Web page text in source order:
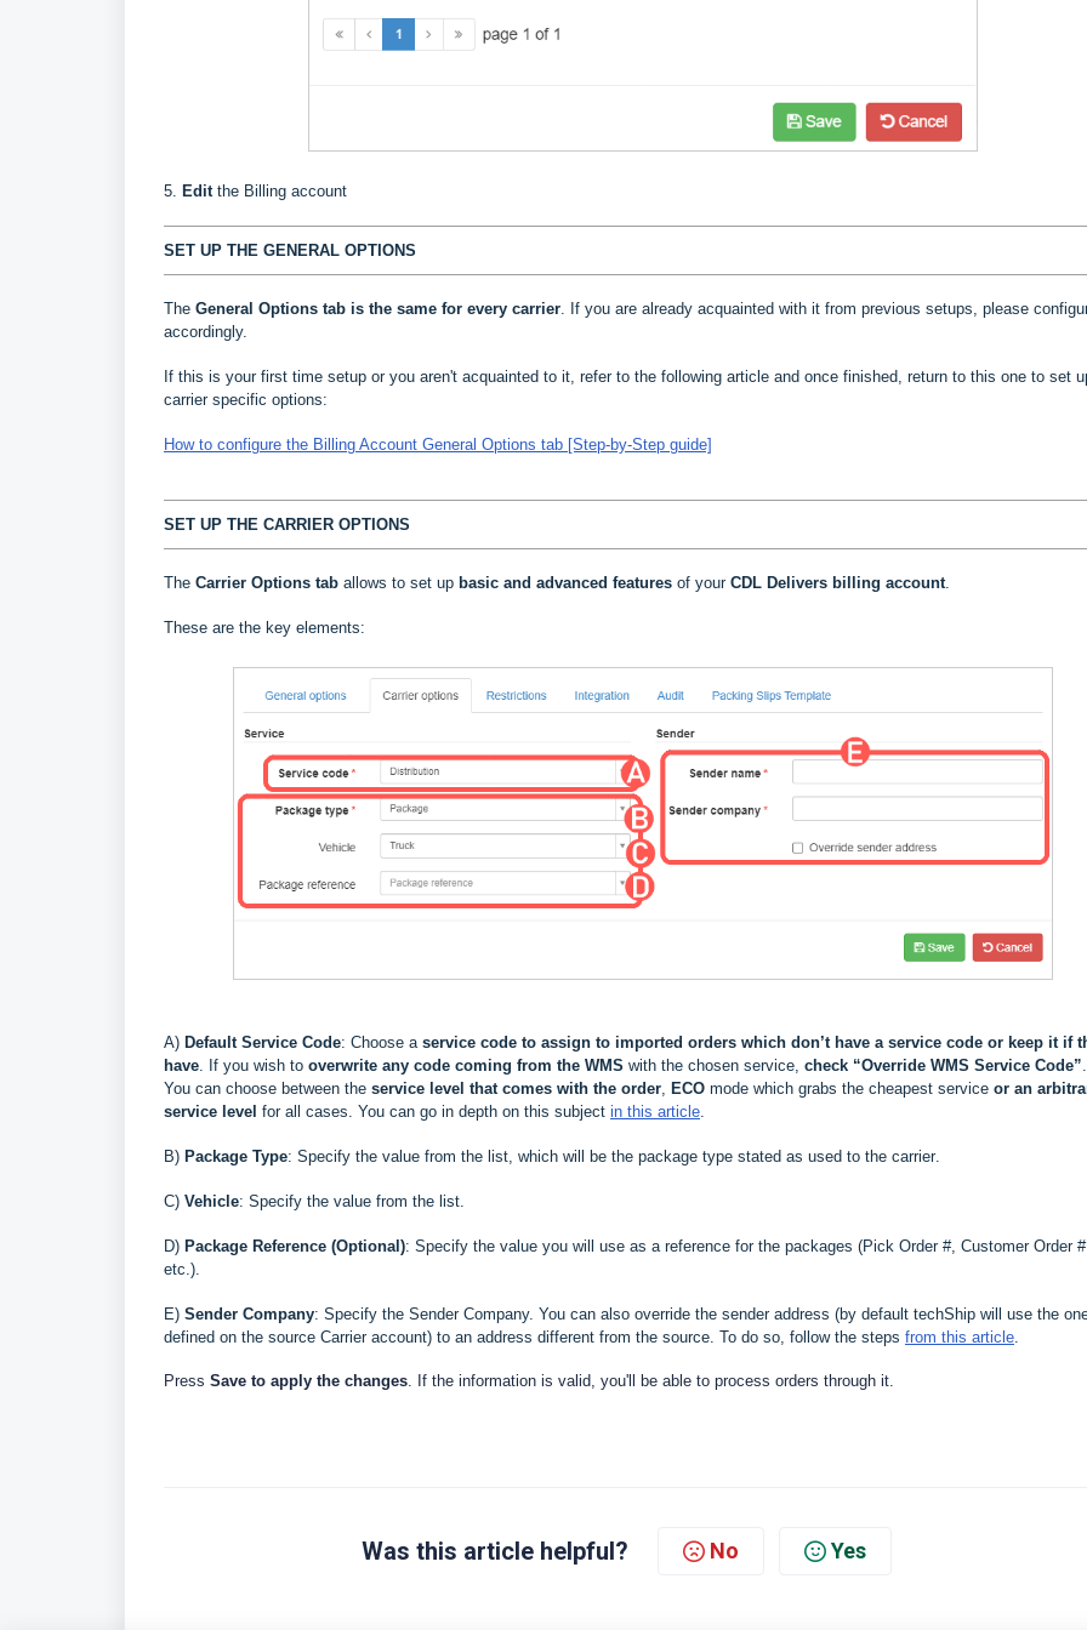
5. Edit the Billing account
SET UP THE GENERAL OPTIONS
The General Options tab is the same for every carrier. If you are already acquainted with it from previous setups, please
accordingly.
If this is your first time setup or you aren't acquainted to it, refer to the following article and once finished, return to this one to set
carrier specific options:
How to configure the Billing Account General Options tab [Step-by-Step guide]
SET UP THE CARRIER OPTIONS
The Carrier Options tab allows to set up basic and advanced features of your CDL Delivers billing account.
These are the key elements:
A) Default Service Code: Choose a service code to assign to imported orders which don’t have a service code or keep it if
have. If you wish to overwrite any code coming from the WMS with the chosen service, check “Override WMS Service Code”.
You can choose between the service level that comes with the order, ECO mode which grabs the cheapest service or an
service level for all cases. You can go in depth on this subject in this article.
B) Package Type: Specify the value from the list, which will be the package type stated as used to the carrier.
C) Vehicle: Specify the value from the list.
D) Package Reference (Optional): Specify the value you will use as a reference for the packages (Pick Order #, Customer Order
etc.).
E) Sender Company: Specify the Sender Company. You can also override the sender address (by default techShip will use the
defined on the source Carrier account) to an address different from the source. To do so, follow the steps from this article.
Press Save to apply the changes. If the information is valid, you'll be able to process orders through it.
Was this article helpful? No Yes